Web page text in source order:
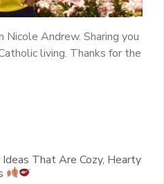
Andrew. Sharing you
living. Thanks for the
That Are Cozy, Hearty